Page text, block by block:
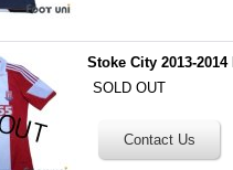
Stoke City 2013-
SOLD OUT